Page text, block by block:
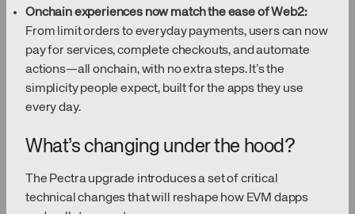
Onchain experiences now match the ease of Web2:
From limit orders to everyday payments, users can now
pay for services, complete checkouts, and automate
actions—all onchain, with no extra steps. It’s the
simplicity people expect, built for the apps they use
every day.
What’s changing under the hood?
The Pectra upgrade introduces a set of critical
technical changes that will reshape how EVM dapps